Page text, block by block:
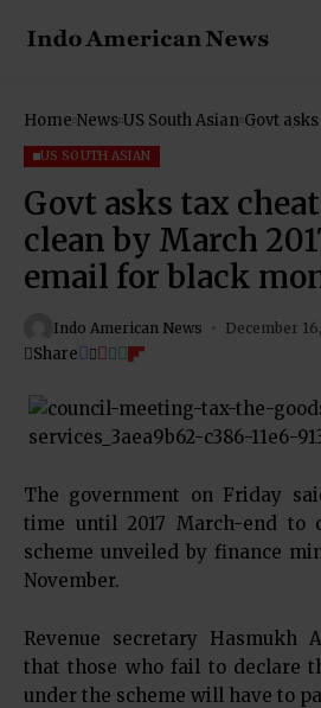
Home News US South Asian Govt
US SOUTH ASIAN
Govt asks tax
clean by March
email for black
Indo American News December
Share
The government on Friday
time until 2017 March-end to
scheme unveiled by finance
November.
Revenue secretary Hasmukh
that those who fail to declare
under the scheme will have to